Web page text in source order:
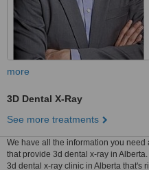
more
3D Dental X-Ray
See more treatments
We have all the information you
that provide 3d dental x-ray in
3d dental x-ray clinic in Alberta that's